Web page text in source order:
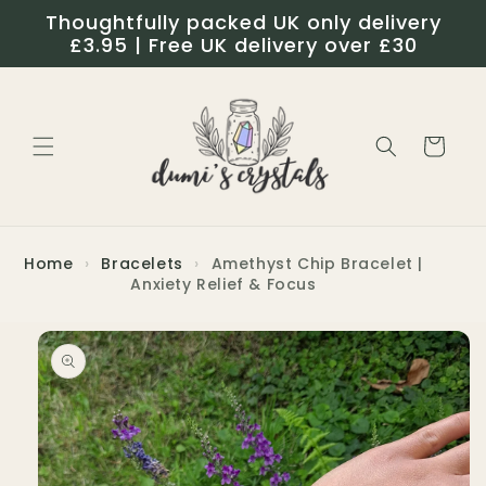
Skip to
content
Thoughtfully packed UK only delivery
£3.95 | Free UK delivery over £30
Cart
Home › Bracelets ›
Amethyst Chip Bracelet |
Anxiety Relief & Focus
Skip to
product
information